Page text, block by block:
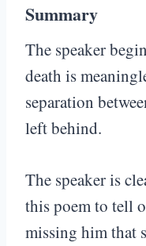
Summary
The speaker
death is
separation
left behind.
The speaker is
this poem to tell
missing him that